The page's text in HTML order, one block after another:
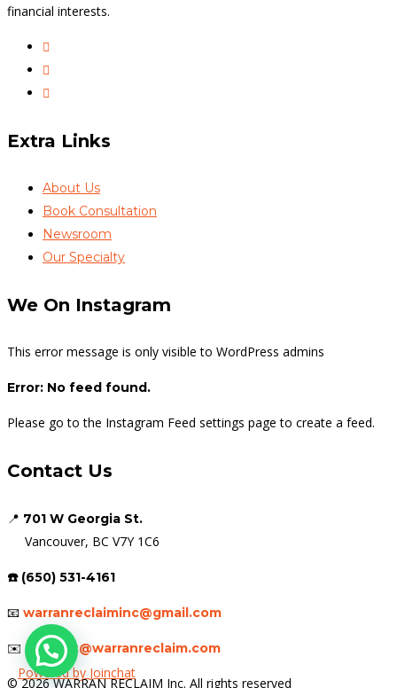
financial interests.
Extra Links
About Us
Book Consultation
Newsroom
Our Specialty
We On Instagram
This error message is only visible to WordPress admins
Error: No feed found.
Please go to the Instagram Feed settings page to create a feed.
Contact Us
📍 701 W Georgia St.
Vancouver, BC V7Y 1C6
☎️ (650) 531-4161
📧 warranreclaiminc@gmail.com
✉️ support@warranreclaim.com
© 2026 WARRAN RECLAIM Inc. All rights reserved
Powered by Joinchat